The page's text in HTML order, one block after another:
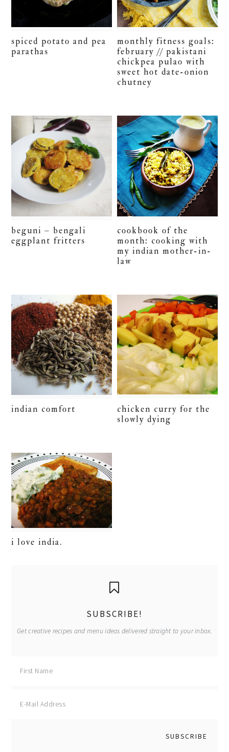
spiced potato and pea
parathas
monthly fitness goals:
february // pakistani
chickpea pulao with
sweet hot date-onion
chutney
beguni – bengali
eggplant fritters
cookbook of the
month: cooking with
my indian mother-in-
law
indian comfort
chicken curry for the
slowly dying
i love india.
SUBSCRIBE!
Get creative recipes and menu ideas delivered straight to your inbox.